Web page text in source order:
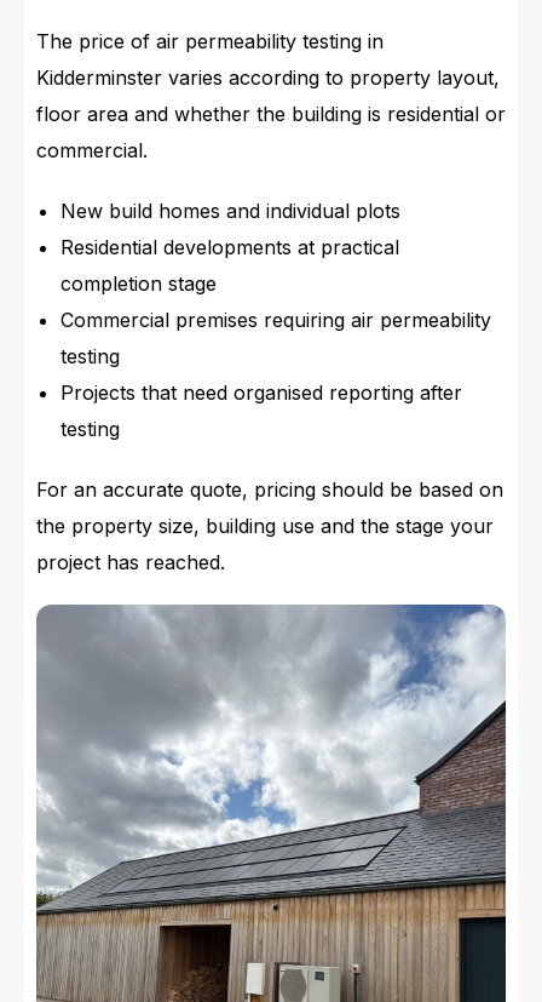
The price of air permeability testing in
Kidderminster varies according to property layout,
floor area and whether the building is residential or
commercial.
New build homes and individual plots
Residential developments at practical
completion stage
Commercial premises requiring air permeability
testing
Projects that need organised reporting after
testing
For an accurate quote, pricing should be based on
the property size, building use and the stage your
project has reached.